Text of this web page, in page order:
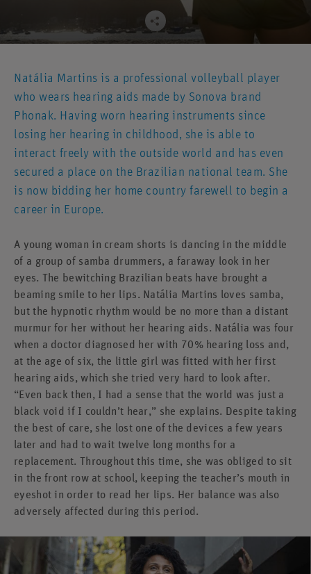
Natália Martins is a professional volleyball player
who wears hearing aids made by Sonova brand
Phonak. Having worn hearing instruments since
losing her hearing in childhood, she is able to
interact freely with the outside world and has even
secured a place on the Brazilian national team. She
is now bidding her home country farewell to begin a
career in Europe.
A young woman in cream shorts is dancing in the middle
of a group of samba drummers, a faraway look in her
eyes. The bewitching Brazilian beats have brought a
beaming smile to her lips. Natália Martins loves samba,
but the hypnotic rhythm would be no more than a distant
murmur for her without her hearing aids. Natália was four
when a doctor diagnosed her with 70% hearing loss and,
at the age of six, the little girl was fitted with her first
hearing aids, which she tried very hard to look after.
“Even back then, I had a sense that the world was just a
black void if I couldn’t hear,” she explains. Despite taking
the best of care, she lost one of the devices a few years
later and had to wait twelve long months for a
replacement. Throughout this time, she was obliged to sit
in the front row at school, keeping the teacher’s mouth in
eyeshot in order to read her lips. Her balance was also
adversely affected during this period.